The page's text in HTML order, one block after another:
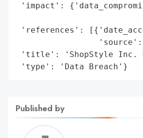
'impact':
'references':
'title': 'ShopStyle Inc.
'type': 'Data Breach'}
Published by